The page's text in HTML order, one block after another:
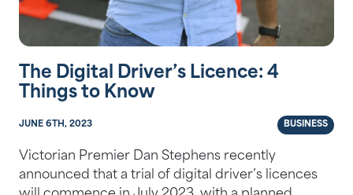
The Digital Driver’s Licence: 4
Things to Know
JUNE 6TH, 2023 BUSINESS
Victorian Premier Dan Stephens recently
announced that a trial of digital driver’s licences